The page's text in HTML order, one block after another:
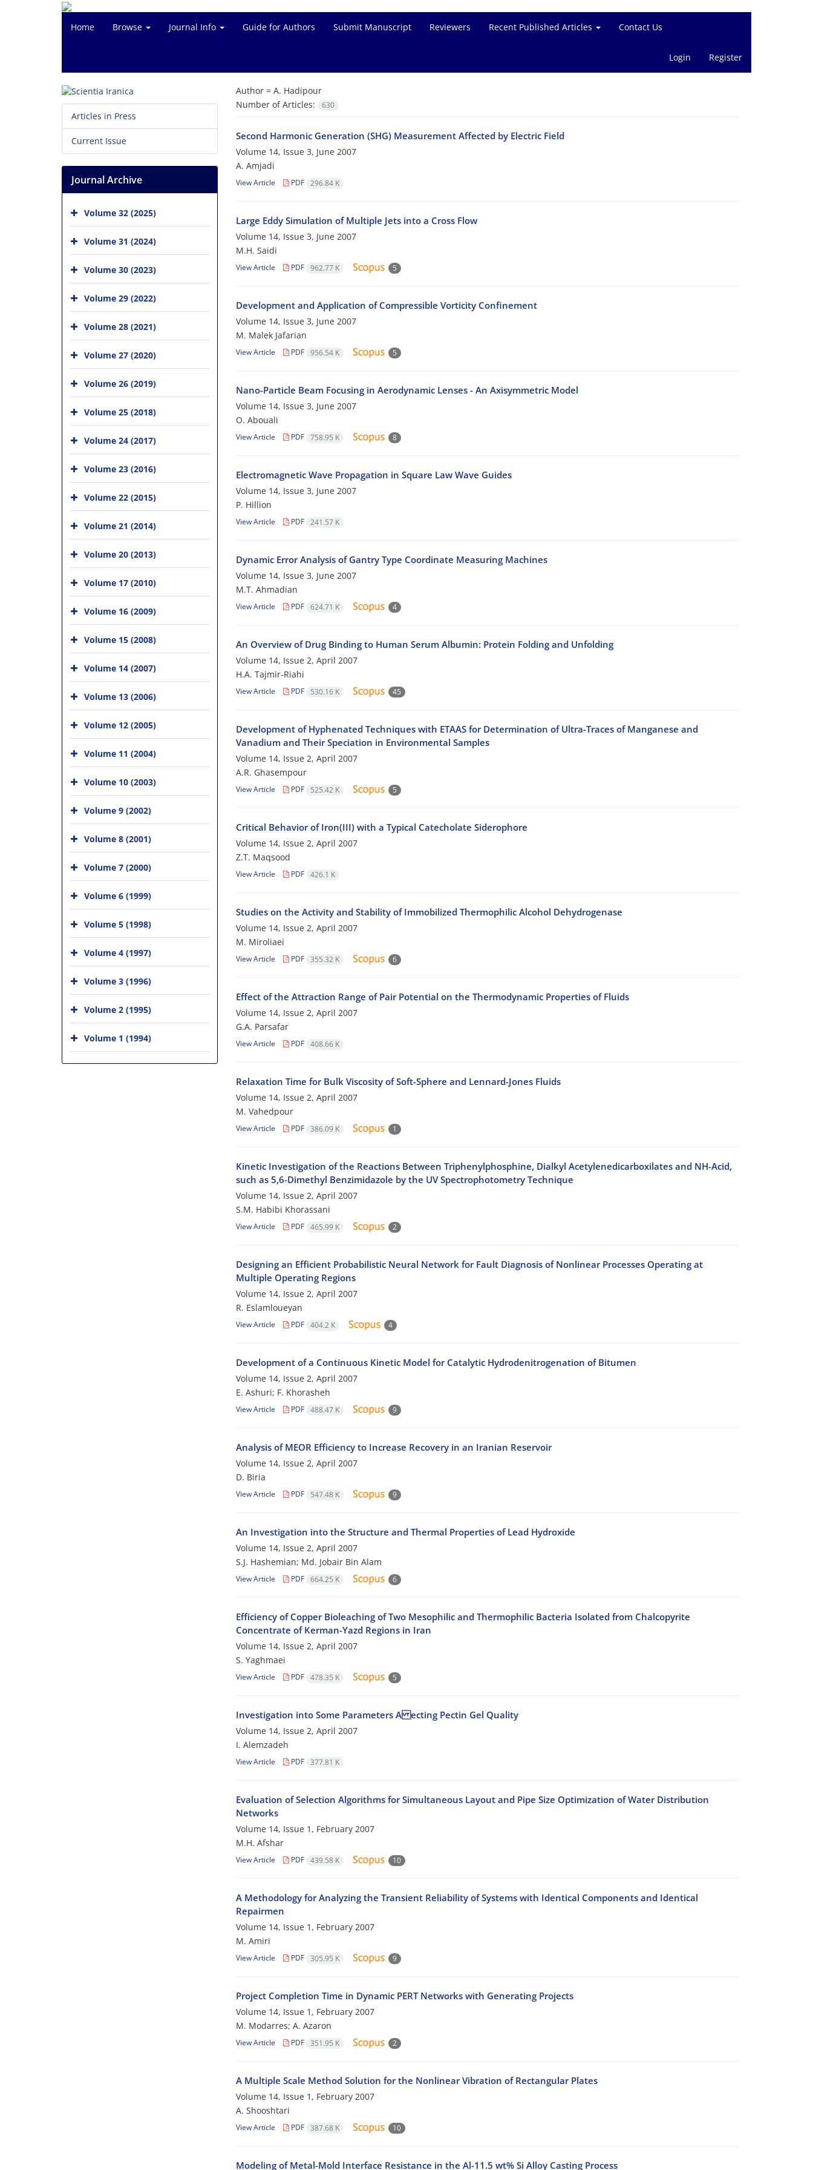
Home Browse Journal Info Guide for Authors Submit Manuscript Reviewers Recent Published Articles Contact Us
Login Register
Author = A. Hadipour
Number of Articles:
630
Second Harmonic Generation (SHG) Measurement Affected by Electric Field
Volume 14, Issue 3, June 2007
A. Amjadi
View Article PDF 296.84 K
Large Eddy Simulation of Multiple Jets into a Cross Flow
Volume 14, Issue 3, June 2007
M.H. Saidi
View Article PDF 962.77 K 5
Development and Application of Compressible Vorticity Confinement
Volume 14, Issue 3, June 2007
M. Malek Jafarian
View Article PDF 956.54 K 5
Nano-Particle Beam Focusing in Aerodynamic Lenses - An Axisymmetric Model
Volume 14, Issue 3, June 2007
O. Abouali
View Article PDF 758.95 K 8
Electromagnetic Wave Propagation in Square Law Wave Guides
Volume 14, Issue 3, June 2007
P. Hillion
View Article PDF 241.57 K
Dynamic Error Analysis of Gantry Type Coordinate Measuring Machines
Volume 14, Issue 3, June 2007
M.T. Ahmadian
View Article PDF 624.71 K 4
An Overview of Drug Binding to Human Serum Albumin: Protein Folding and Unfolding
Volume 14, Issue 2, April 2007
H.A. Tajmir-Riahi
View Article PDF 530.16 K 45
Development of Hyphenated Techniques with ETAAS for Determination of Ultra-Traces of Manganese and
Vanadium and Their Speciation in Environmental Samples
Volume 14, Issue 2, April 2007
A.R. Ghasempour
View Article PDF 525.42 K 5
Critical Behavior of Iron(III) with a Typical Catecholate Siderophore
Volume 14, Issue 2, April 2007
Z.T. Maqsood
View Article PDF 426.1 K
Studies on the Activity and Stability of Immobilized Thermophilic Alcohol Dehydrogenase
Volume 14, Issue 2, April 2007
M. Miroliaei
View Article PDF 355.32 K 6
Effect of the Attraction Range of Pair Potential on the Thermodynamic Properties of Fluids
Volume 14, Issue 2, April 2007
G.A. Parsafar
View Article PDF 408.66 K
Relaxation Time for Bulk Viscosity of Soft-Sphere and Lennard-Jones Fluids
Volume 14, Issue 2, April 2007
M. Vahedpour
View Article PDF 386.09 K 1
Kinetic Investigation of the Reactions Between Triphenylphosphine, Dialkyl Acetylenedicarboxilates and NH-Acid,
such as 5,6-Dimethyl Benzimidazole by the UV Spectrophotometry Technique
Volume 14, Issue 2, April 2007
S.M. Habibi Khorassani
View Article PDF 465.99 K 2
Designing an Efficient Probabilistic Neural Network for Fault Diagnosis of Nonlinear Processes Operating at
Multiple Operating Regions
Volume 14, Issue 2, April 2007
R. Eslamloueyan
View Article PDF 404.2 K 4
Development of a Continuous Kinetic Model for Catalytic Hydrodenitrogenation of Bitumen
Volume 14, Issue 2, April 2007
E. Ashuri; F. Khorasheh
View Article PDF 488.47 K 9
Analysis of MEOR Efficiency to Increase Recovery in an Iranian Reservoir
Volume 14, Issue 2, April 2007
D. Biria
View Article PDF 547.48 K 9
An Investigation into the Structure and Thermal Properties of Lead Hydroxide
Volume 14, Issue 2, April 2007
S.J. Hashemian; Md. Jobair Bin Alam
View Article PDF 664.25 K 6
Efficiency of Copper Bioleaching of Two Mesophilic and Thermophilic Bacteria Isolated from Chalcopyrite
Concentrate of Kerman-Yazd Regions in Iran
Volume 14, Issue 2, April 2007
S. Yaghmaei
View Article PDF 478.35 K 5
Investigation into Some Parameters A ecting Pectin Gel Quality
Volume 14, Issue 2, April 2007
I. Alemzadeh
View Article PDF 377.81 K
Evaluation of Selection Algorithms for Simultaneous Layout and Pipe Size Optimization of Water Distribution
Networks
Volume 14, Issue 1, February 2007
M.H. Afshar
View Article PDF 439.58 K 10
A Methodology for Analyzing the Transient Reliability of Systems with Identical Components and Identical
Repairmen
Volume 14, Issue 1, February 2007
M. Amiri
View Article PDF 305.95 K 9
Project Completion Time in Dynamic PERT Networks with Generating Projects
Volume 14, Issue 1, February 2007
M. Modarres; A. Azaron
View Article PDF 351.95 K 2
A Multiple Scale Method Solution for the Nonlinear Vibration of Rectangular Plates
Volume 14, Issue 1, February 2007
A. Shooshtari
View Article PDF 387.68 K 10
Modeling of Metal-Mold Interface Resistance in the Al-11.5 wt% Si Alloy Casting Process
Articles in Press
Current Issue
Journal Archive
Volume 32 (2025)
Volume 31 (2024)
Volume 30 (2023)
Volume 29 (2022)
Volume 28 (2021)
Volume 27 (2020)
Volume 26 (2019)
Volume 25 (2018)
Volume 24 (2017)
Volume 23 (2016)
Volume 22 (2015)
Volume 21 (2014)
Volume 20 (2013)
Volume 17 (2010)
Volume 16 (2009)
Volume 15 (2008)
Volume 14 (2007)
Volume 13 (2006)
Volume 12 (2005)
Volume 11 (2004)
Volume 10 (2003)
Volume 9 (2002)
Volume 8 (2001)
Volume 7 (2000)
Volume 6 (1999)
Volume 5 (1998)
Volume 4 (1997)
Volume 3 (1996)
Volume 2 (1995)
Volume 1 (1994)